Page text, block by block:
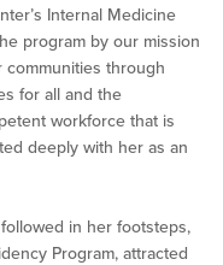
Internal Medicine
program by our mission
through
for all and the
workforce that is
deeply with her as an
in her footsteps,
Program, attracted